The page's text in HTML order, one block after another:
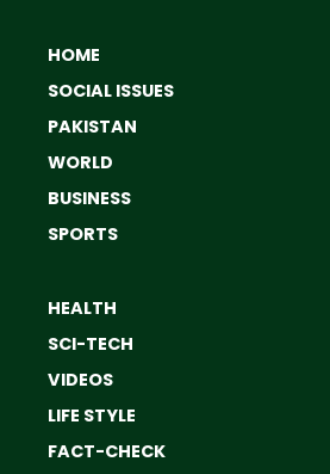
HOME
SOCIAL ISSUES
PAKISTAN
WORLD
BUSINESS
SPORTS
HEALTH
SCI-TECH
VIDEOS
LIFE STYLE
FACT-CHECK